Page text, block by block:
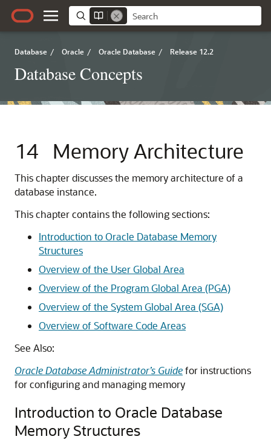
Database / Oracle / Oracle Database / Release 12.2
Database Concepts
14 Memory Architecture
This chapter discusses the memory architecture of a
database instance.
This chapter contains the following sections:
Introduction to Oracle Database Memory
Structures
Overview of the User Global Area
Overview of the Program Global Area (PGA)
Overview of the System Global Area (SGA)
Overview of Software Code Areas
See Also:
Oracle Database Administrator’s Guidefor instructions
for configuring and managing memory
Introduction to Oracle Database
Memory Structures